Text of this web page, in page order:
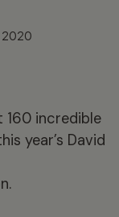
2020
160 incredible
year’s David